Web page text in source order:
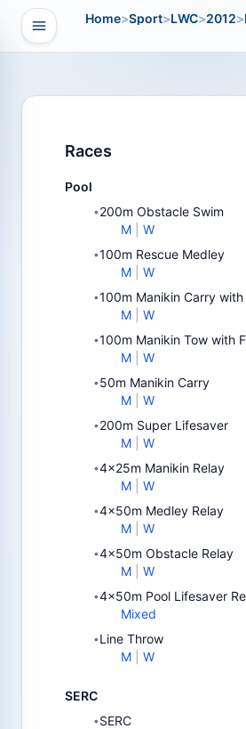
Open navigation
Home>Sport>LWC>2012>
Races
Pool
•200m Obstacle Swim
M
W
•100m Rescue Medley
M
W
•100m Manikin Carry with
M
W
•100m Manikin Tow with
M
W
•50m Manikin Carry
M
W
•200m Super Lifesaver
M
W
•4x25m Manikin Relay
M
W
•4x50m Medley Relay
M
W
•4x50m Obstacle Relay
M
W
•4x50m Pool Lifesaver
Mixed
•Line Throw
M
W
SERC
•SERC